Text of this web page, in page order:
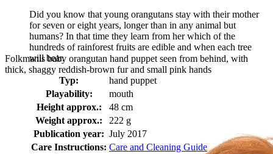
Folkmanis baby orangutan hand puppet seen from behind, with
thick, shaggy reddish-brown fur and small pink hands
Did you know that young orangutans stay with their mother
for seven or eight years, longer than in any animal but
humans? In that time they learn from her which of the
hundreds of rainforest fruits are edible and when each tree
will bear.
Typ:
hand puppet
Playability:
mouth
Height approx.:
48 cm
Weight approx.:
222 g
Publication year: July 2017
Care Instructions: Care and Cleaning Guide